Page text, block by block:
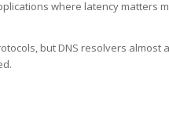
where latency matters
but DNS resolvers almost